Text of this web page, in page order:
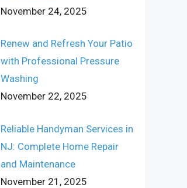
November 24, 2025
Renew and Refresh Your Patio
with Professional Pressure
Washing
November 22, 2025
Reliable Handyman Services in
NJ: Complete Home Repair
and Maintenance
November 21, 2025